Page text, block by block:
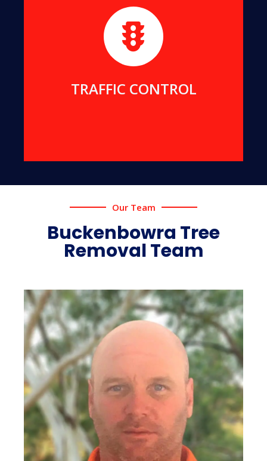
TRAFFIC CONTROL
We maintain strict and safe traffic control for all
our projects. We can also provide traffic services
for your projects.
Our Team
Buckenbowra Tree
Removal Team